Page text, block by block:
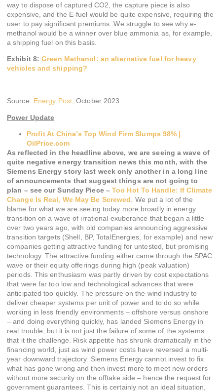
way to dispose of captured CO2, the capture piece is also
expensive, and the E-fuel would be quite expensive, requiring the
user to pay significant premiums. We struggle to see why e-
methanol would be a winner over blue ammonia as, for example,
a shipping fuel on this basis.
Exhibit 8:Green Methanol: an alternative fuel for heavy
vehicles and shipping?
Source: Energy Post, October 2023
Power Update
Profit At China’s Top Wind Firm Slumps 98% |
OilPrice.com
As reflected in the headline above, we are seeing a wave of
quite negative energy transition news this month, with the
Siemens Energy story last week only another in a long line
of announcements that suggest things are not going to
plan – see our Sunday Piece – Too Hot To Handle: If Climate
Change Is Real, We May Be Screwed . We put a lot of the
blame for what we are seeing today more broadly in energy
transition on a wave of irrational exuberance that began a little
over two years ago, with old companies announcing aggressive
transition targets (Shell, BP, TotalEnergies, for example) and new
companies getting attractive funding for untested, but promising
technology. The attractive funding either came through the SPAC
wave or their equity offerings during high (peak valuation)
periods. This enthusiasm was partly driven by cost expectations
that were far too low and technological advances that were
anticipated too quickly. The pressure on the wind industry to
deliver cheaper systems per unit of power and to do so while
working in less friendly environments – offshore versus onshore
– and doing everything quickly, has landed Siemens Energy in
real trouble, but it is not just the failure of some of the systems
that it the challenge. Risk appetite has shrunk dramatically in the
financing world, just as wind power costs have reversed a multi-
year downward trajectory. Siemens Energy cannot invest to fix
what has gone wrong and then invest more to meet new orders
without more security on the offtake side – hence the request for
government guarantees. This is certainly not an ideal situation,